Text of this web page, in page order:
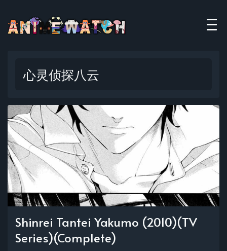
心灵侦探八云
Shinrei Tantei Yakumo (2010)(TV
Series)(Complete)